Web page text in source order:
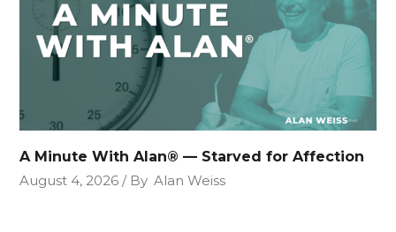
A Minute With Alan® — Starved for Affection
August 4, 2026
By Alan Weiss